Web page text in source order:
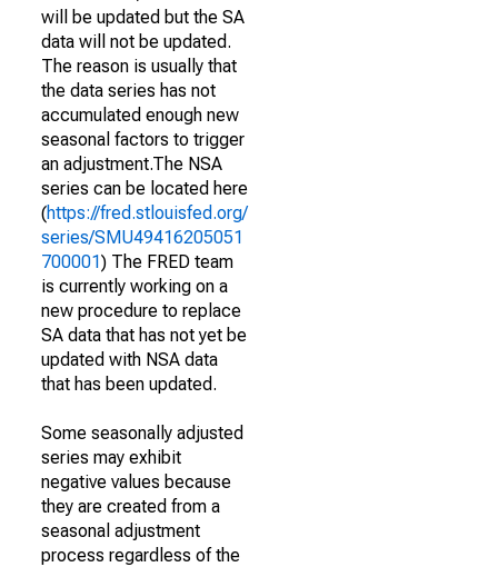
will be updated but the SA
data will not be updated.
The reason is usually that
the data series has not
accumulated enough new
seasonal factors to trigger
an adjustment.The NSA
series can be located here
(https://fred.stlouisfed.org/
series/SMU49416205051
700001) The FRED team
is currently working on a
new procedure to replace
SA data that has not yet be
updated with NSA data
that has been updated.
Some seasonally adjusted
series may exhibit
negative values because
they are created from a
seasonal adjustment
process regardless of the